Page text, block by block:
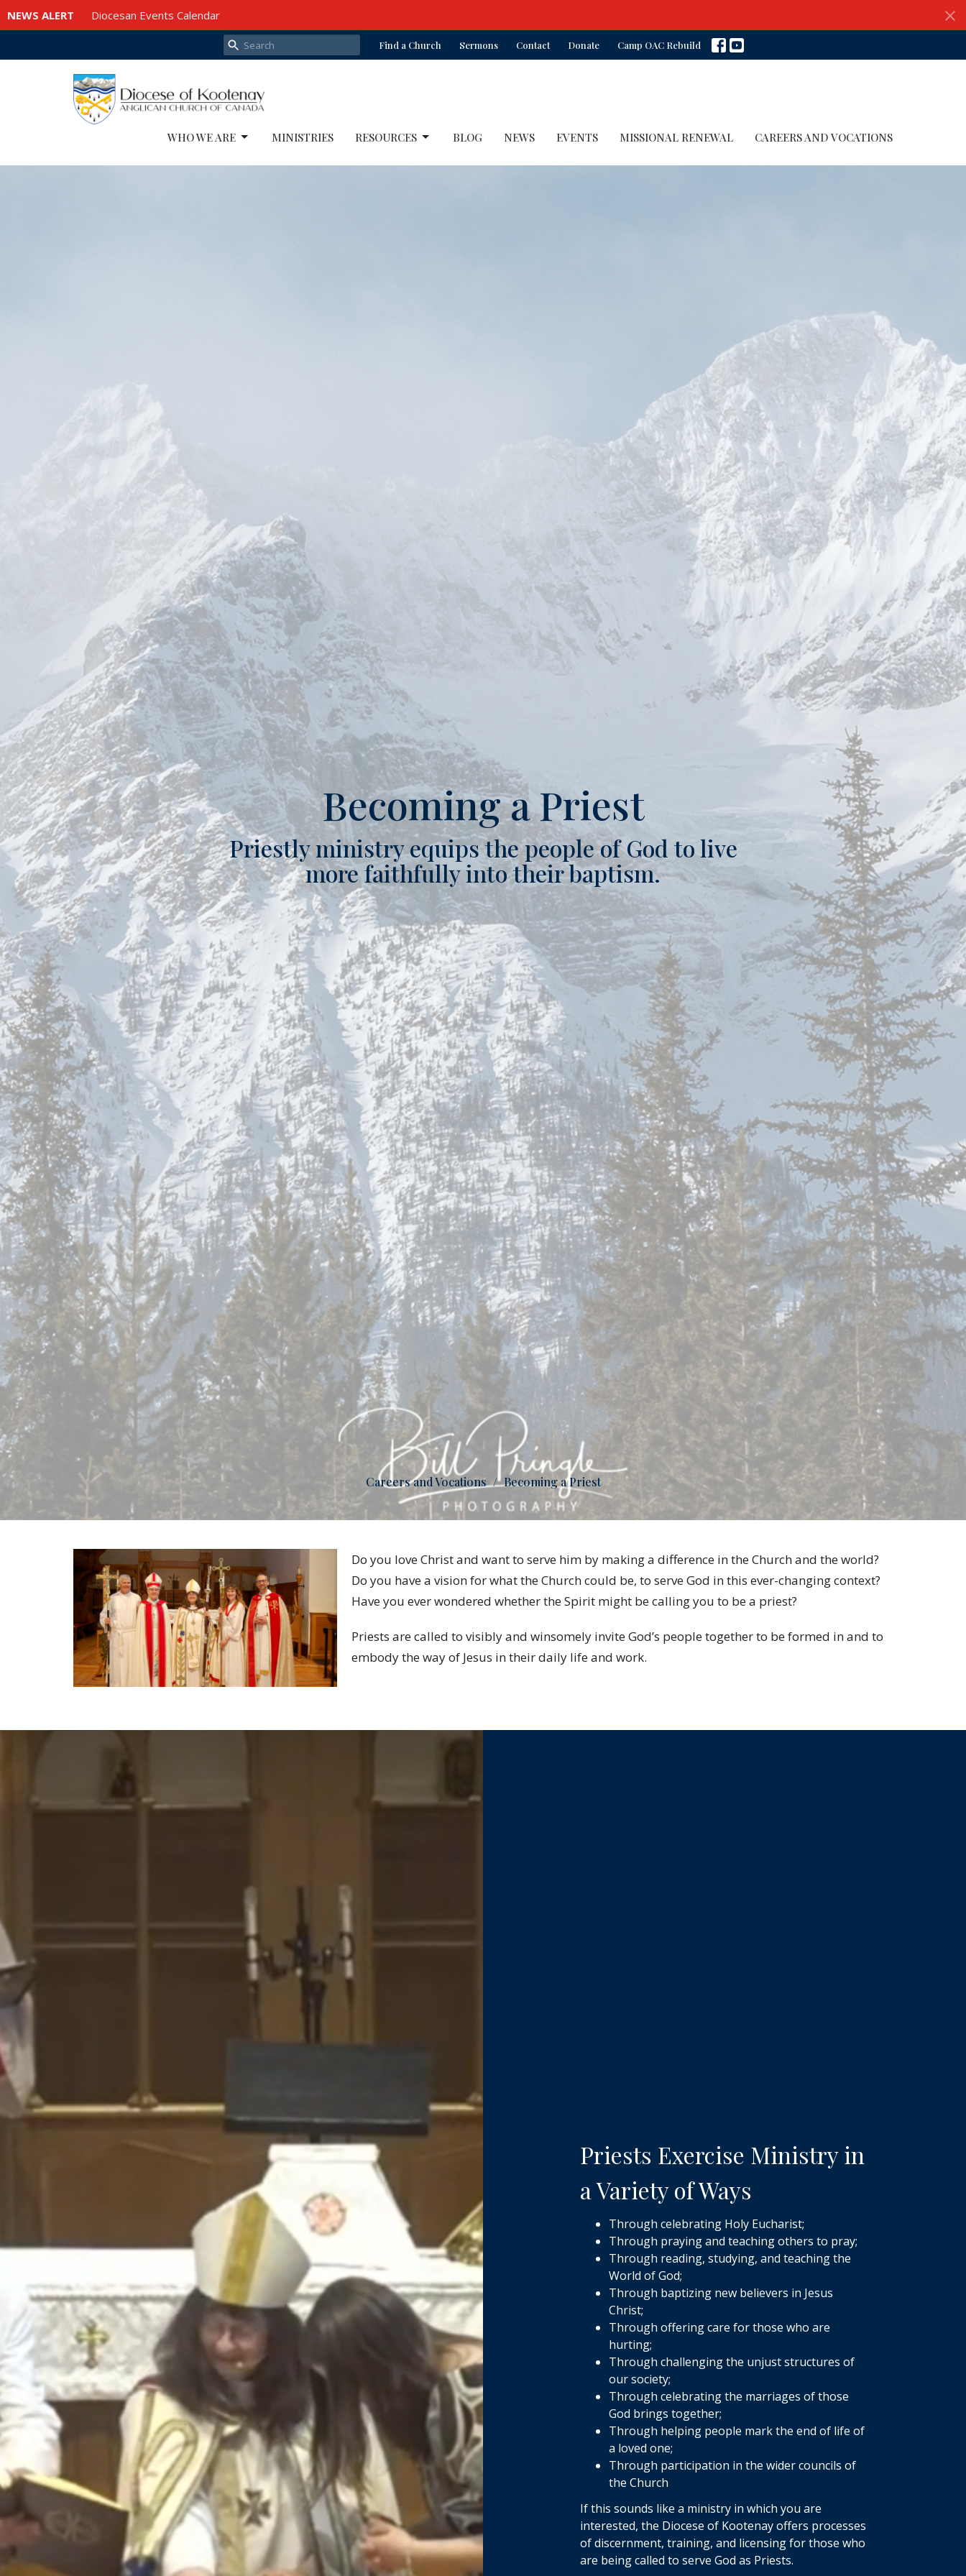
NEWS ALERT Diocesan Events Calendar
Find a Church Sermons Contact Donate Camp OAC Rebuild
WHO WE ARE MINISTRIES RESOURCES BLOG NEWS EVENTS MISSIONAL RENEWAL CAREERS AND VOCATIONS
Becoming a Priest
Priestly ministry equips the people of God to live
more faithfully into their baptism.
Careers and Vocations Becoming a Priest
Do you love Christ and want to serve him by making a difference in the Church and the world?
Do you have a vision for what the Church could be, to serve God in this ever-changing context?
Have you ever wondered whether the Spirit might be calling you to be a priest?
Priests are called to visibly and winsomely invite God’s people together to be formed in and to
embody the way of Jesus in their daily life and work.
Priests Exercise Ministry in
a Variety of Ways
Through celebrating Holy Eucharist;
Through praying and teaching others to pray;
Through reading, studying, and teaching the
World of God;
Through baptizing new believers in Jesus
Christ;
Through offering care for those who are
hurting;
Through challenging the unjust structures of
our society;
Through celebrating the marriages of those
God brings together;
Through helping people mark the end of life of
a loved one;
Through participation in the wider councils of
the Church
If this sounds like a ministry in which you are
interested, the Diocese of Kootenay offers processes
of discernment, training, and licensing for those who
are being called to serve God as Priests.